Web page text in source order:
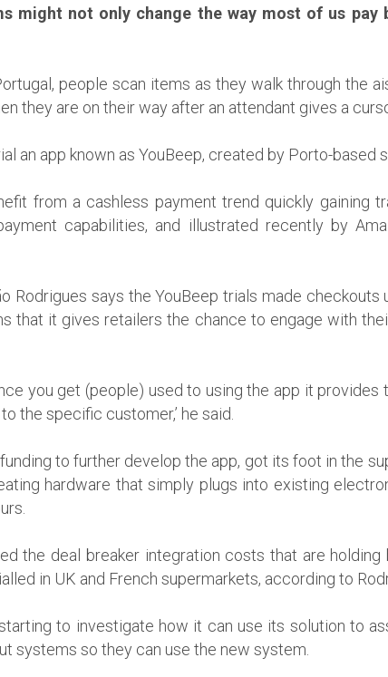
might not only change the way most of us pay
people scan items as they walk through the
they are on their way after an attendant gives a
an app known as YouBeep, created by Porto-based
from a cashless payment trend quickly gaining
capabilities, and illustrated recently by
Rodrigues says the YouBeep trials made
that it gives retailers the chance to engage with
you get (people) used to using the app it
the specific customer,’ he said.
to further develop the app, got its foot in the
hardware that simply plugs into existing
the deal breaker integration costs that are
in UK and French supermarkets, according to
to investigate how it can use its solution to
systems so they can use the new system.